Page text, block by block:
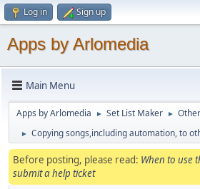
Log in Sign up
Apps by Arlomedia
Main Menu
Apps by Arlomedia ► Set List Maker ►
► Copying songs,including automation, to
Before posting, please read: When to use
submit a help ticket